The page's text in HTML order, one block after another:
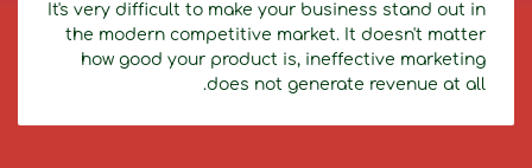
It's very difficult to make your business stand out in
the modern competitive market. It doesn't matter
how good your product is, ineffective marketing
does not generate revenue at all.